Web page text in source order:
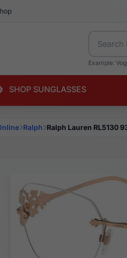
Example:
SHOP SUNGLASSES
Ralph Ralph Lauren RL5130